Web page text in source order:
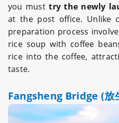
you musttry the newly
at the post office. Unlike
preparation process
rice soup with coffee
rice into the coffee,
taste.
Fangsheng Bridge (放